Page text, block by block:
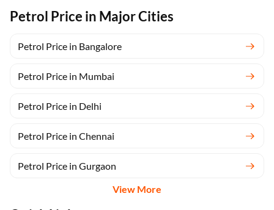
Petrol Price in Major Cities
Petrol Price in Bangalore
Petrol Price in Mumbai
Petrol Price in Delhi
Petrol Price in Chennai
Petrol Price in Gurgaon
View More